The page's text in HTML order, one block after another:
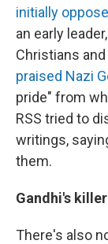
initially
an early
Christians
praised Nazi
pride" from
RSS tried to
writings,
them.
Gandhi's killer
There's also